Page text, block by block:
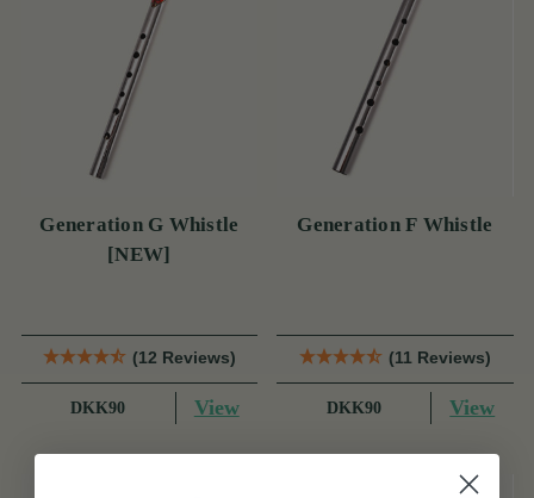
Generation G Whistle
[NEW]
(12 Reviews)
DKK90 View
Generation F Whistle
(11 Reviews)
DKK90 View